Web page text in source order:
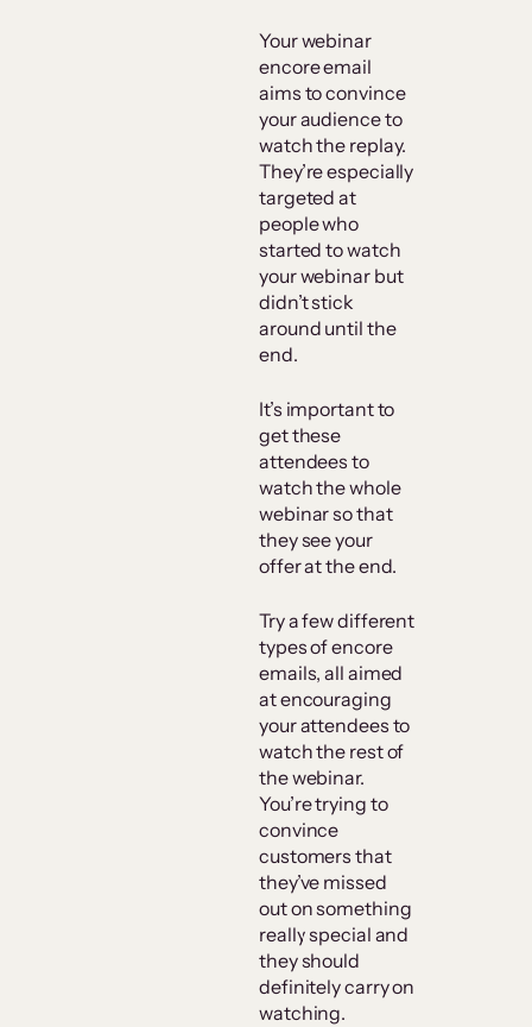
Your webinar
encore email
aims to convince
your audience to
watch the replay.
They’re especially
targeted at
people who
started to watch
your webinar but
didn’t stick
around until the
end.
It’s important to
get these
attendees to
watch the whole
webinar so that
they see your
offer at the end.
Try a few different
types of encore
emails, all aimed
at encouraging
your attendees to
watch the rest of
the webinar.
You’re trying to
convince
customers that
they’ve missed
out on something
really special and
they should
definitely carry on
watching.